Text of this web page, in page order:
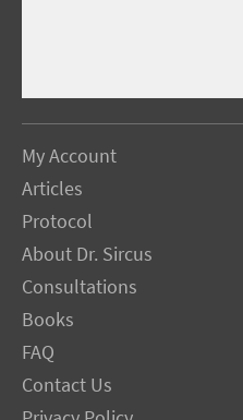
My Account
Articles
Protocol
About Dr. Sircus
Consultations
Books
FAQ
Contact Us